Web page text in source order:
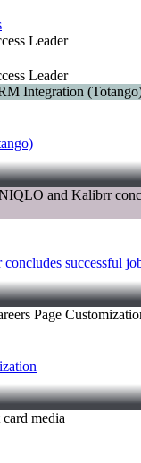
Leader
Leader
successful